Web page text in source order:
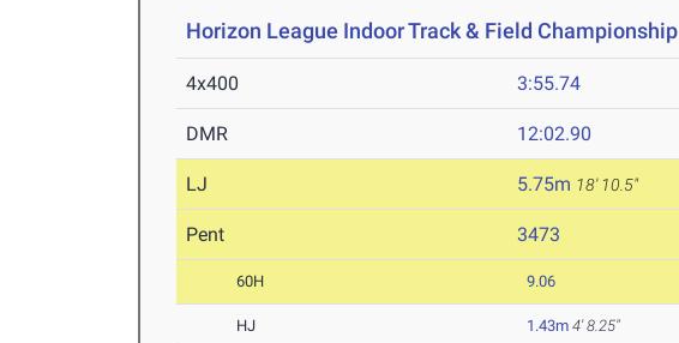
Horizon League Indoor Track & Field Championship
4x400 3:55.74
DMR 12:02.90
LJ 5.75m 18' 10.5"
Pent 3473
60H 9.06
HJ 1.43m 4' 8.25"